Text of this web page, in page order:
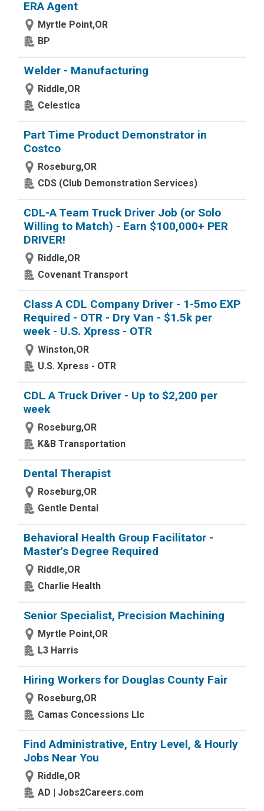
ERA Agent
Myrtle Point,OR
BP
Welder - Manufacturing
Riddle,OR
Celestica
Part Time Product Demonstrator in
Costco
Roseburg,OR
CDS (Club Demonstration Services)
CDL-A Team Truck Driver Job (or Solo
Willing to Match) - Earn $100,000+ PER
DRIVER!
Riddle,OR
Covenant Transport
Class A CDL Company Driver - 1-5mo EXP
Required - OTR - Dry Van - $1.5k per
week - U.S. Xpress - OTR
Winston,OR
U.S. Xpress - OTR
CDL A Truck Driver - Up to $2,200 per
week
Roseburg,OR
K&B Transportation
Dental Therapist
Roseburg,OR
Gentle Dental
Behavioral Health Group Facilitator -
Master's Degree Required
Riddle,OR
Charlie Health
Senior Specialist, Precision Machining
Myrtle Point,OR
L3 Harris
Hiring Workers for Douglas County Fair
Roseburg,OR
Camas Concessions Llc
Find Administrative, Entry Level, & Hourly
Jobs Near You
Riddle,OR
AD | Jobs2Careers.com